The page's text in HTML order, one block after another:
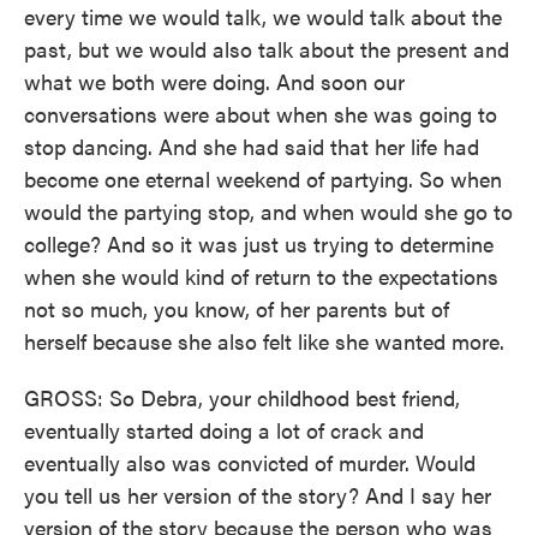
every time we would talk, we would talk about the
past, but we would also talk about the present and
what we both were doing. And soon our
conversations were about when she was going to
stop dancing. And she had said that her life had
become one eternal weekend of partying. So when
would the partying stop, and when would she go to
college? And so it was just us trying to determine
when she would kind of return to the expectations
not so much, you know, of her parents but of
herself because she also felt like she wanted more.
GROSS: So Debra, your childhood best friend,
eventually started doing a lot of crack and
eventually also was convicted of murder. Would
you tell us her version of the story? And I say her
version of the story because the person who was